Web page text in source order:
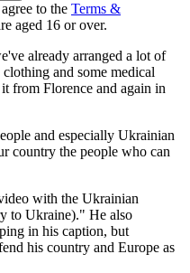
to the Terms &
aged 16 or over.
already arranged a lot of
and some medical
from Florence and again in
and especially Ukrainian
country the people who can
with the Ukrainian
to Ukraine)." He also
in his caption, but
his country and Europe as